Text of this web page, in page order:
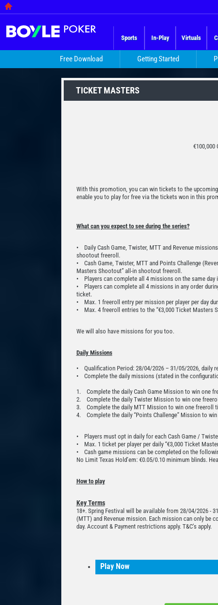
Sports In-Play Virtuals
Free Download Getting Started
TICKET MASTERS
€100,000
With this promotion, you can win tickets to the
enable you to play for free via the tickets won in this
What can you expect to see during the series?
• Daily Cash Game, Twister, MTT and Revenue
shootout freeroll.
• Cash Game, Twister, MTT and Points Challenge
Masters Shootout” all-in shootout freeroll.
• Players can complete all 4 missions on the same day
• Players can complete all 4 missions in any order
ticket.
• Max. 1 freeroll entry per mission per player per day
• Max. 4 freeroll entries to the “€3,000 Ticket Masters
We will also have missions for you too.
Daily Missions
• Qualification Period: 28/04/2026 – 31/05/2026, daily
• Complete the daily missions (stated in the
1. Complete the daily Cash Game Mission to win one
2. Complete the daily Twister Mission to win one
3. Complete the daily MTT Mission to win one freeroll
4. Complete the daily “Points Challenge” Mission to
• Players must opt in daily for each Cash Game /
• Max. 1 ticket per player per daily “€3,000 Ticket
• Cash game missions can be completed on the
No Limit Texas Hold’em: €0.05/0.10 minimum blinds.
How to play
Key Terms
18+. Spring Festival will be available from 28/04/2026 -
(MTT) and Revenue mission. Each mission can only be
day. Account & Payment restrictions apply. T&C’s apply.
Play Now